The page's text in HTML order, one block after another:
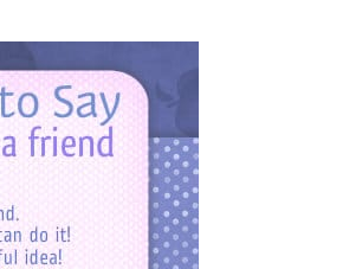
Rest for the Weary